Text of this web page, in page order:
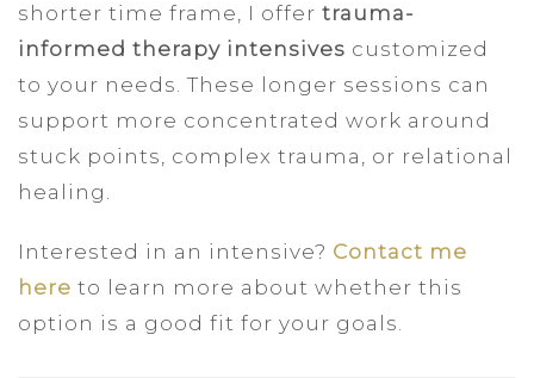
shorter time frame, I offer trauma-
informed therapy intensives customized
to your needs. These longer sessions can
support more concentrated work around
stuck points, complex trauma, or relational
healing.
Interested in an intensive? Contact me
here to learn more about whether this
option is a good fit for your goals.